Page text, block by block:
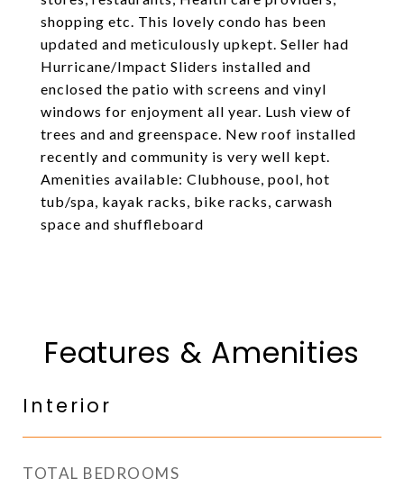
shopping etc. This lovely condo has been
updated and meticulously upkept. Seller had
Hurricane/Impact Sliders installed and
enclosed the patio with screens and vinyl
windows for enjoyment all year. Lush view of
trees and and greenspace. New roof installed
recently and community is very well kept.
Amenities available: Clubhouse, pool, hot
tub/spa, kayak racks, bike racks, carwash
space and shuffleboard
Features & Amenities
Interior
TOTAL BEDROOMS